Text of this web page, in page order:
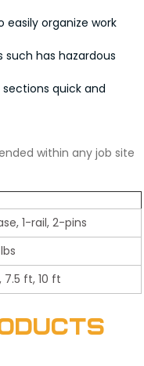
organize work
such has hazardous
quick and
within any job site
1-rail, 2-pins
7.5 ft, 10 ft